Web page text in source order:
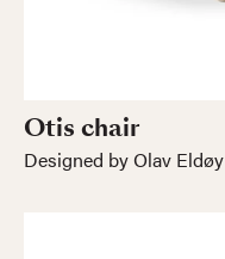
Otis chair
Designed by Olav Eldøy